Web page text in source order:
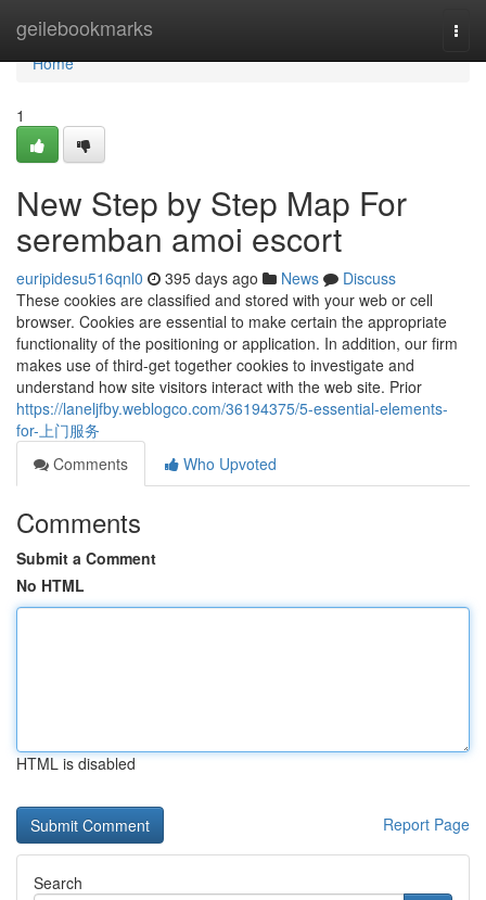
geilebookmarks
Home
Home
1
New Step by Step Map For
seremban amoi escort
euripidesu516qnl0 395 days ago News
Discuss
These cookies are classified and stored with your web or cell
browser. Cookies are essential to make certain the appropriate
functionality of the positioning or application. In addition, our firm
makes use of third-get together cookies to investigate and
understand how site visitors interact with the web site. Prior
https://laneljfby.weblogco.com/36194375/5-essential-elements-
for-上门服务
Comments
Who Upvoted
Comments
Submit a Comment
No HTML
HTML is disabled
Report Page
Search